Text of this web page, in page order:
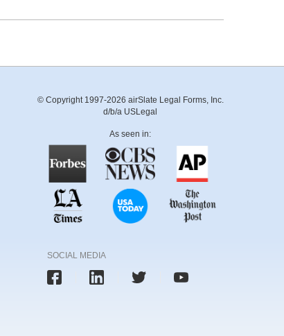
© Copyright 1997-2026 airSlate Legal Forms, Inc.
d/b/a USLegal
As seen in:
SOCIAL MEDIA